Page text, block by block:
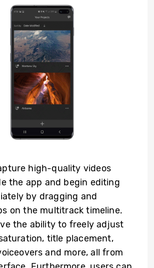
high-quality videos
the app and begin editing
by dragging and
on the multitrack timeline.
the ability to freely adjust
title placement,
and more, all from